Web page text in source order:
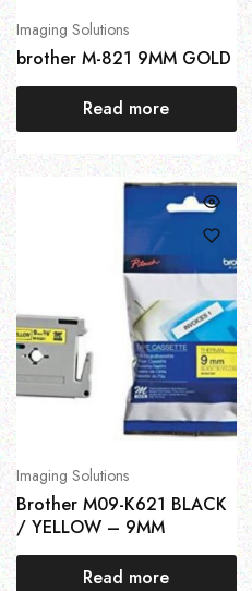
Imaging Solutions
brother M-821 9MM GOLD
Read more
Imaging Solutions
Brother M09-K621 BLACK
/ YELLOW – 9MM
Read more